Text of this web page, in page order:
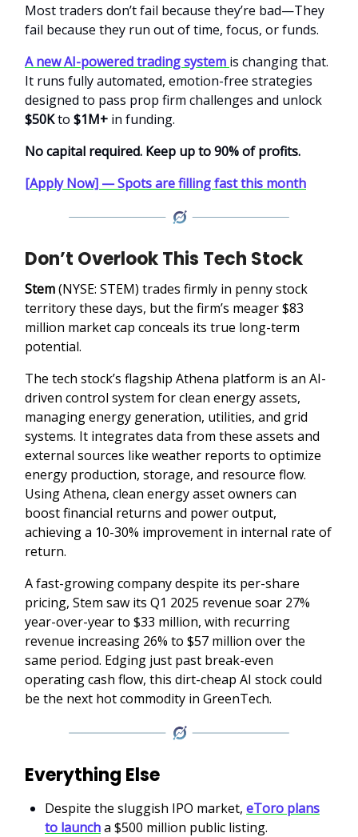
Most traders don’t fail because they’re bad—They
fail because they run out of time, focus, or funds.
A new AI-powered trading system is changing that.
It runs fully automated, emotion-free strategies
designed to pass prop firm challenges and unlock
$50Kto $1M+ in funding.
No capital required. Keep up to 90% of profits.
[Apply Now] — Spots are filling fast this month
Don’t Overlook This Tech Stock
Stem(NYSE: STEM) trades firmly in penny stock
territory these days, but the firm’s meager $83
million market cap conceals its true long-term
potential.
The tech stock’s flagship Athena platform is an AI-
driven control system for clean energy assets,
managing energy generation, utilities, and grid
systems. It integrates data from these assets and
external sources like weather reports to optimize
energy production, storage, and resource flow.
Using Athena, clean energy asset owners can
boost financial returns and power output,
achieving a 10-30% improvement in internal rate of
return.
A fast-growing company despite its per-share
pricing, Stem saw its Q1 2025 revenue soar 27%
year-over-year to $33 million, with recurring
revenue increasing 26% to $57 million over the
same period. Edging just past break-even
operating cash flow, this dirt-cheap AI stock could
be the next hot commodity in GreenTech.
Everything Else
Despite the sluggish IPO market, eToro plans
to launcha $500 million public listing.